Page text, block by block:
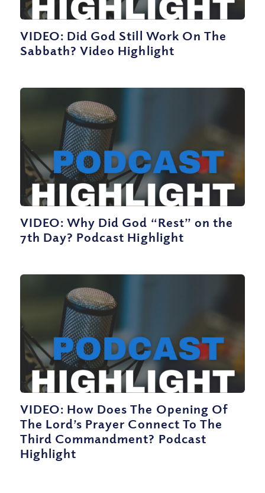
VIDEO: Did God Still Work On The
Sabbath? Video Highlight
VIDEO: Why Did God “Rest” on the
7th Day? Podcast Highlight
VIDEO: How Does The Opening Of
The Lord’s Prayer Connect To The
Third Commandment? Podcast
Highlight